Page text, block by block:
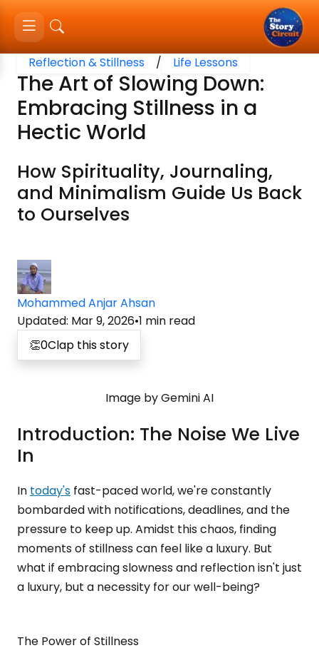
Reflection & Stillness / Life Lessons
The Art of Slowing Down:
Embracing Stillness in a
Hectic World
How Spirituality, Journaling,
and Minimalism Guide Us Back
to Ourselves
Mohammed Anjar Ahsan
Updated: Mar 9, 2026•1 min read
👏0Clap this story
Image by Gemini AI
Introduction: The Noise We Live
In
In today's fast-paced world, we're constantly
bombarded with notifications, deadlines, and the
pressure to keep up. Amidst this chaos, finding
moments of stillness can feel like a luxury. But
what if embracing slowness and reflection isn't just
a luxury, but a necessity for our well-being?
The Power of Stillness